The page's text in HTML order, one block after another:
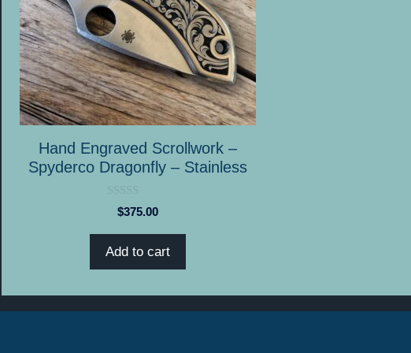
Hand Engraved Scrollwork –
Spyderco Dragonfly – Stainless
o
5
$375.00
Add to cart